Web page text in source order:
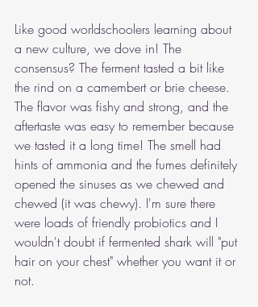
Like good worldschoolers learning about
a new culture, we dove in! The
consensus? The ferment tasted a bit like
the rind on a camembert or brie cheese.
The flavor was fishy and strong, and the
aftertaste was easy to remember because
we tasted it a long time! The smell had
hints of ammonia and the fumes definitely
opened the sinuses as we chewed and
chewed (it was chewy). I'm sure there
were loads of friendly probiotics and I
wouldn't doubt if fermented shark will "put
hair on your chest" whether you want it or
not.